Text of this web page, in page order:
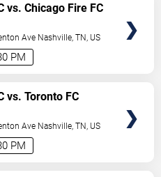
PM
vs. Chicago Fire FC
Ave Nashville ,TN US
PM
vs. Toronto FC
Ave Nashville ,TN US